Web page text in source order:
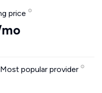
price
Most popular provider